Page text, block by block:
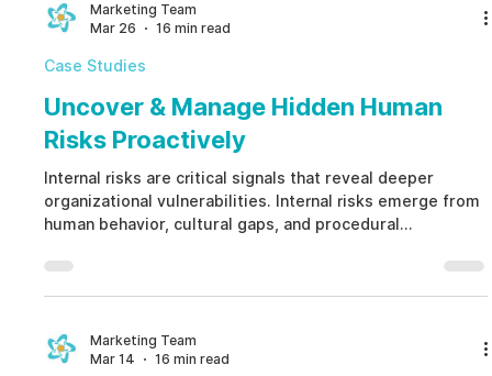
Marketing Team
Mar 26
16 min read
Case Studies
Uncover & Manage Hidden Human
Risks Proactively
Internal risks are critical signals that reveal deeper
organizational vulnerabilities. Internal risks emerge from
human behavior, cultural gaps, and procedural
companies to move from reactive responses to
proactive prevention, reducing financial losses,
organization.
Marketing Team
Mar 14
16 min read